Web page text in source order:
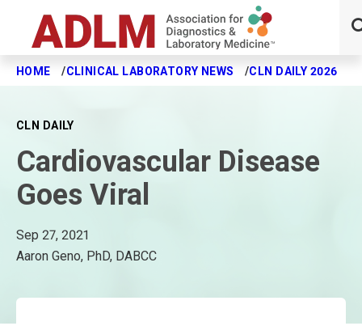
Skip to main content
HOME CLINICAL LABORATORY NEWS CLN DAILY 2026
CLN DAILY
Cardiovascular Disease
Goes Viral
Sep 27, 2021
Aaron Geno, PhD, DABCC